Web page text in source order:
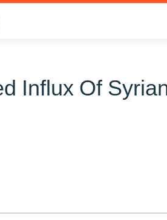
Influx Of